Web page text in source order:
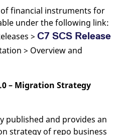
financial instruments for
under the following link:
> C7 SCS Release
> Overview and
– Migration Strategy
published and provides an
strategy of repo business